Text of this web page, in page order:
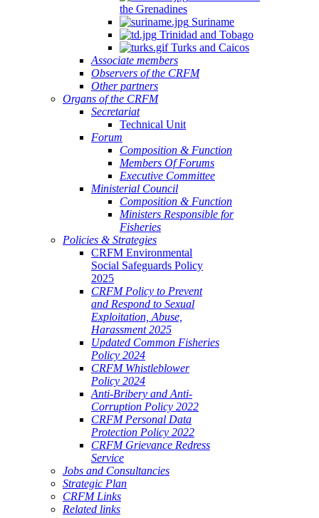
the Grenadines
Suriname
Trinidad and Tobago
Turks and Caicos
Associate members
Observers of the CRFM
Other partners
Organs of the CRFM
Secretariat
Technical Unit
Forum
Composition & Function
Members Of Forums
Executive Committee
Ministerial Council
Composition & Function
Ministers Responsible for
Fisheries
Policies & Strategies
CRFM Environmental
Social Safeguards Policy
2025
CRFM Policy to Prevent
and Respond to Sexual
Exploitation, Abuse,
Harassment 2025
Updated Common Fisheries
Policy 2024
CRFM Whistleblower
Policy 2024
Anti-Bribery and Anti-
Corruption Policy 2022
CRFM Personal Data
Protection Policy 2022
CRFM Grievance Redress
Service
Jobs and Consultancies
Strategic Plan
CRFM Links
Related links